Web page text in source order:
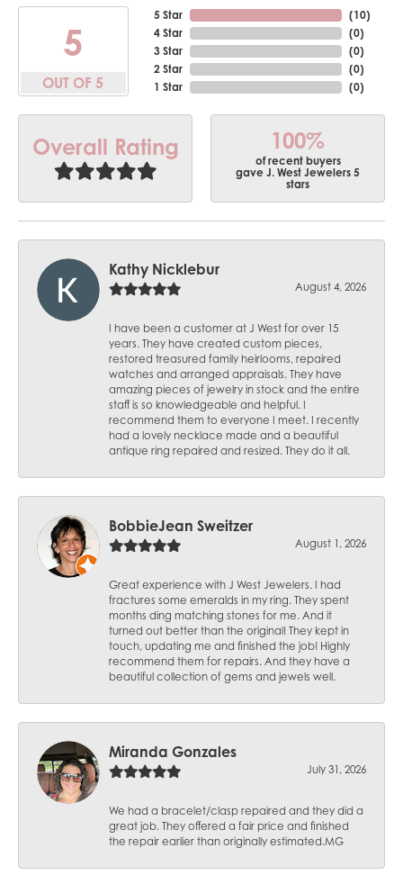
5
OUT OF 5
5 Star
4 Star
3 Star
2 Star
1 Star
(10)
(0)
(0)
(0)
(0)
Overall Rating 100%
of recent buyers
gave J. West Jewelers 5
stars
Kathy Nicklebur
August 4, 2026
I have been a customer at J West for over 15
years. They have created custom pieces,
restored treasured family heirlooms, repaired
watches and arranged appraisals. They have
amazing pieces of jewelry in stock and the entire
staff is so knowledgeable and helpful. I
recommend them to everyone I meet. I recently
had a lovely necklace made and a beautiful
antique ring repaired and resized. They do it all.
BobbieJean Sweitzer
August 1, 2026
Great experience with J West Jewelers. I had
fractures some emeralds in my ring. They spent
months ding matching stones for me. And it
turned out better than the original! They kept in
touch, updating me and finished the job! Highly
recommend them for repairs. And they have a
beautiful collection of gems and jewels well.
Miranda Gonzales
July 31, 2026
We had a bracelet/clasp repaired and they did a
great job. They offered a fair price and finished
the repair earlier than originally estimated.MG